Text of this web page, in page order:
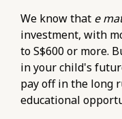
We know that e
investment, with
to S$600 or more.
in your child's
pay off in the long
educational